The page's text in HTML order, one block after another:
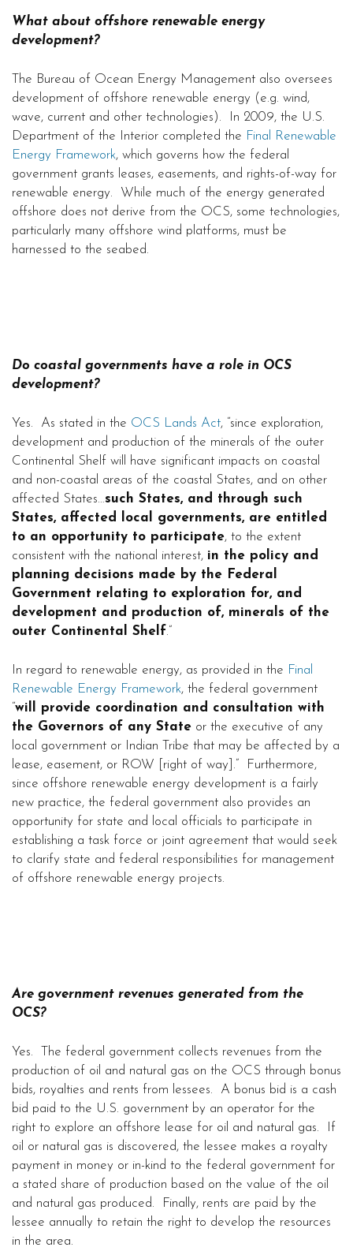
What about offshore renewable energy
development?
The Bureau of Ocean Energy Management also oversees
development of offshore renewable energy (e.g. wind,
wave, current and other technologies). In 2009, the U.S.
Department of the Interior completed the Final Renewable
Energy Framework, which governs how the federal
government grants leases, easements, and rights-of-way for
renewable energy. While much of the energy generated
offshore does not derive from the OCS, some technologies,
particularly many offshore wind platforms, must be
harnessed to the seabed.
Do coastal governments have a role in OCS
development?
Yes. As stated in the OCS Lands Act, “since exploration,
development and production of the minerals of the outer
Continental Shelf will have significant impacts on coastal
and non-coastal areas of the coastal States, and on other
affected States…such States, and through such
States, affected local governments, are entitled
to an opportunity to participate, to the extent
consistent with the national interest, in the policy and
planning decisions made by the Federal
Government relating to exploration for, and
development and production of, minerals of the
outer Continental Shelf.”
In regard to renewable energy, as provided in the Final
Renewable Energy Framework, the federal government
“will provide coordination and consultation with
the Governors of any State or the executive of any
local government or Indian Tribe that may be affected by a
lease, easement, or ROW [right of way].” Furthermore,
since offshore renewable energy development is a fairly
new practice, the federal government also provides an
opportunity for state and local officials to participate in
establishing a task force or joint agreement that would seek
to clarify state and federal responsibilities for management
of offshore renewable energy projects.
Are government revenues generated from the
OCS?
Yes. The federal government collects revenues from the
production of oil and natural gas on the OCS through bonus
bids, royalties and rents from lessees. A bonus bid is a cash
bid paid to the U.S. government by an operator for the
right to explore an offshore lease for oil and natural gas. If
oil or natural gas is discovered, the lessee makes a royalty
payment in money or in-kind to the federal government for
a stated share of production based on the value of the oil
and natural gas produced. Finally, rents are paid by the
lessee annually to retain the right to develop the resources
in the area.